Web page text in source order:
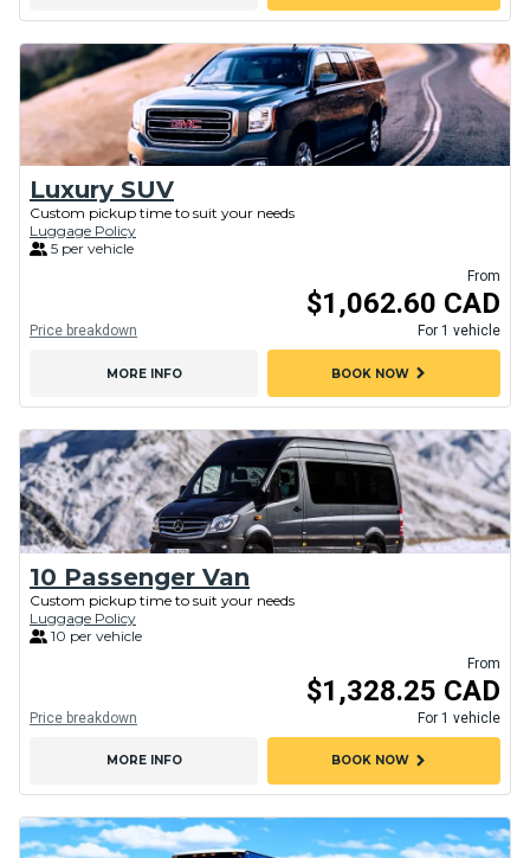
Luxury SUV
Custom pickup time to suit your needs
Luggage Policy
5 per vehicle
From
$1,062.60 CAD
For 1 vehicle
Price breakdown
MORE INFO BOOK NOWchevron_right
10 Passenger Van
Custom pickup time to suit your needs
Luggage Policy
10 per vehicle
From
$1,328.25 CAD
For 1 vehicle
Price breakdown
MORE INFO BOOK NOWchevron_right